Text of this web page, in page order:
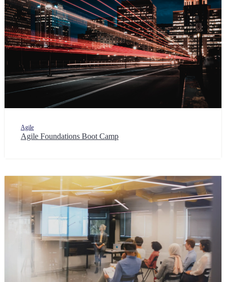
Agile
Agile Foundations Boot Camp